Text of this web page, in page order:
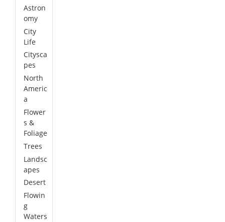
Astron
omy
City
Life
Citysca
pes
North
Americ
a
Flower
s &
Foliage
Trees
Landsc
apes
Desert
Flowin
g
Waters